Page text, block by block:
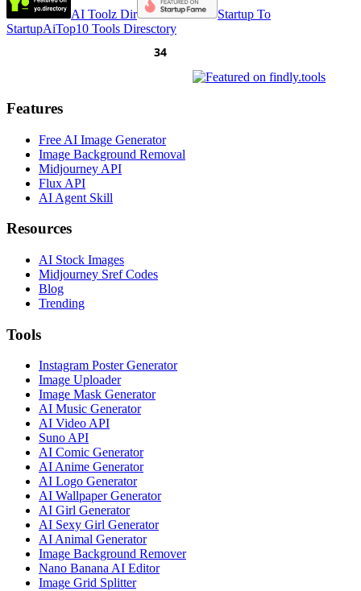
AI Toolz Dir
Startup To
StartupAiTop10 Tools Diresctory
Features
Free AI Image Generator
Image Background Removal
Midjourney API
Flux API
AI Agent Skill
Resources
AI Stock Images
Midjourney Sref Codes
Blog
Trending
Tools
Instagram Poster Generator
Image Uploader
Image Mask Generator
AI Music Generator
AI Video API
Suno API
AI Comic Generator
AI Anime Generator
AI Logo Generator
AI Wallpaper Generator
AI Girl Generator
AI Sexy Girl Generator
AI Animal Generator
Image Background Remover
Nano Banana AI Editor
Image Grid Splitter